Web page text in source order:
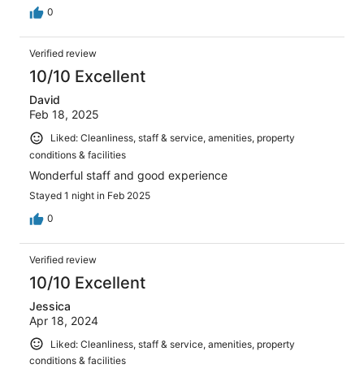
0
Verified review
10/10 Excellent
David
Feb 18, 2025
Liked: Cleanliness, staff & service, amenities, property
conditions & facilities
Wonderful staff and good experience
Stayed 1 night in Feb 2025
0
Verified review
10/10 Excellent
Jessica
Apr 18, 2024
Liked: Cleanliness, staff & service, amenities, property
conditions & facilities